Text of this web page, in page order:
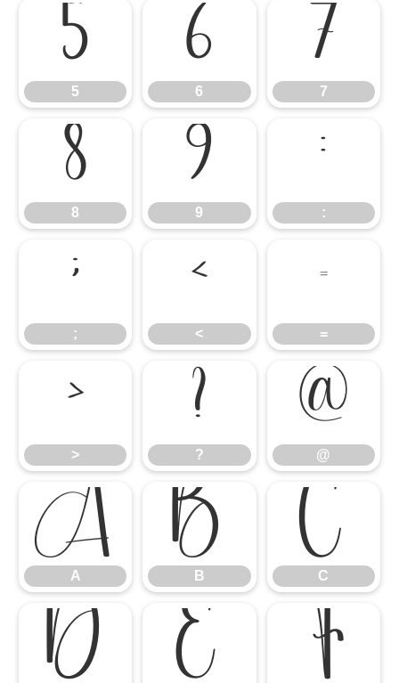
5
5
6
6
7
7
8
8
9
9
:
:
;
;
<
<
=
=
>
>
?
?
@
@
A
A
B
B
C
C
D E F